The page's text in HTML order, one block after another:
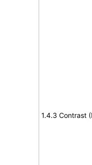
1.4.3 Contrast